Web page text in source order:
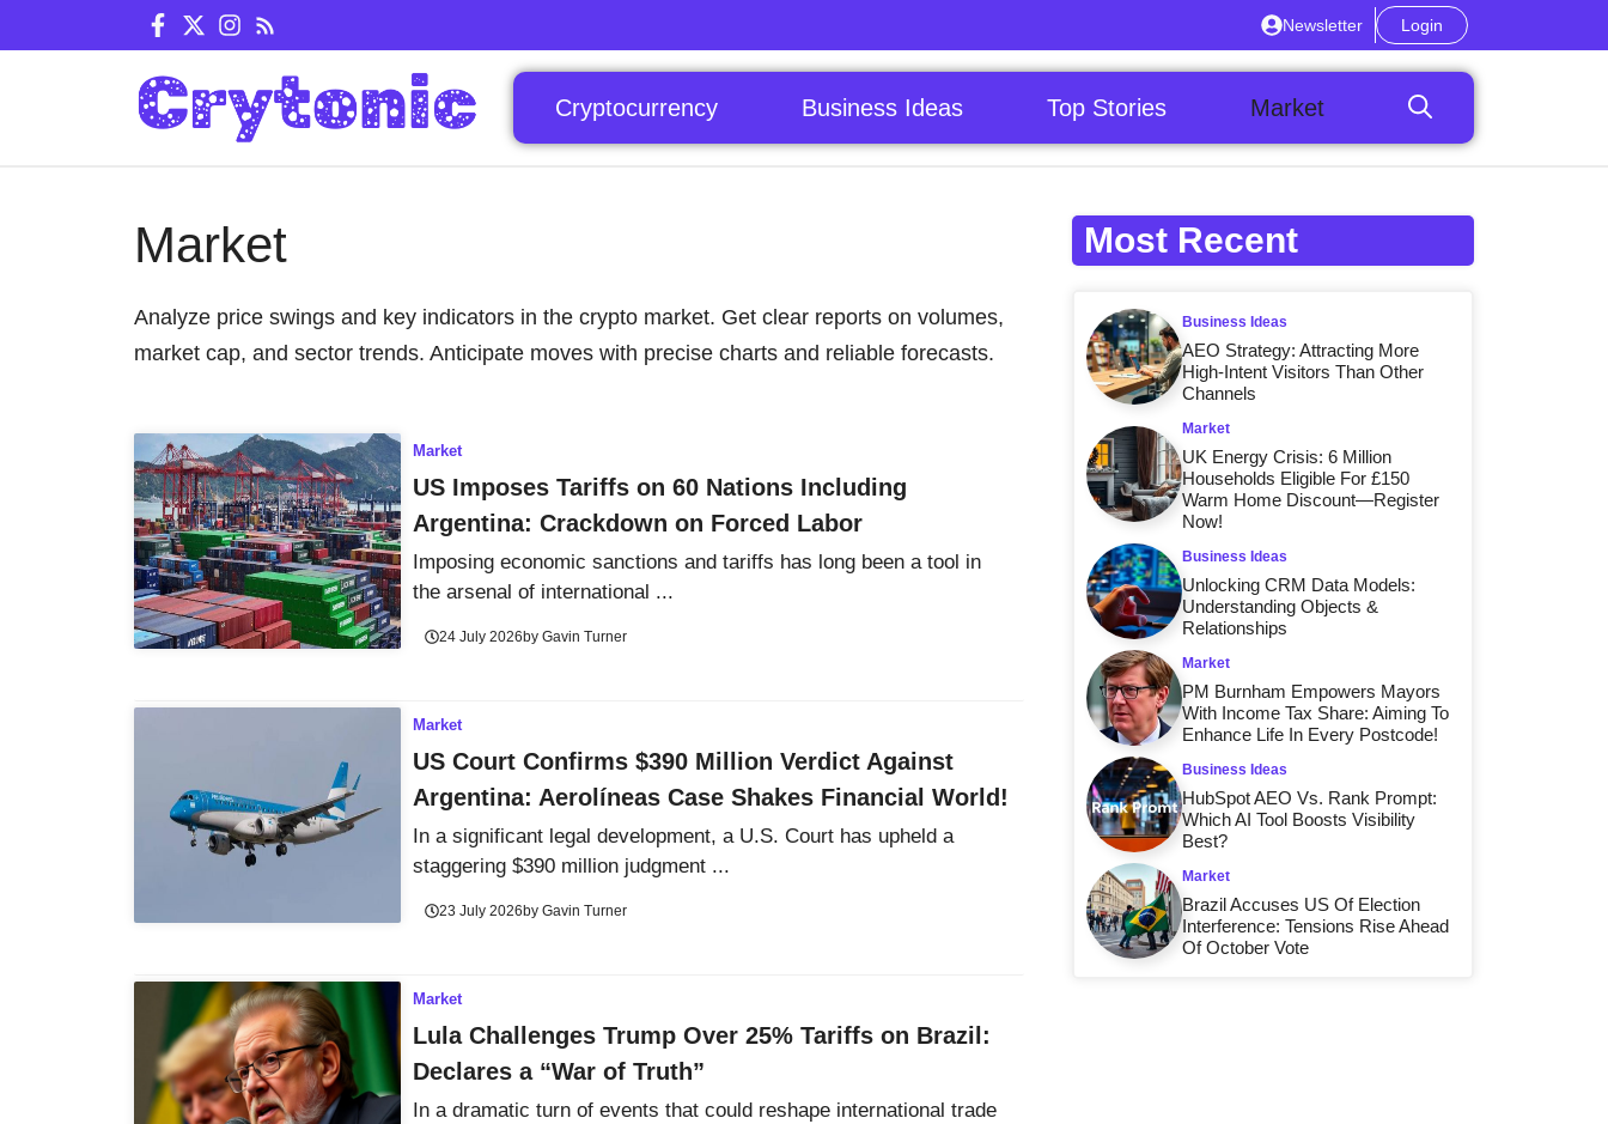
to
Newsletter Login
Cryptocurrency Business Ideas Top Stories Market
Market
Analyze price swings and key indicators in the crypto market. Get clear reports on volumes,
market cap, and sector trends. Anticipate moves with precise charts and reliable forecasts.
Market
US Imposes Tariffs on 60 Nations Including
Argentina: Crackdown on Forced Labor
Imposing economic sanctions and tariffs has long been a tool in
the arsenal of international ...
24 July 2026byGavin Turner
Market
US Court Confirms $390 Million Verdict Against
Argentina: Aerolíneas Case Shakes Financial World!
In a significant legal development, a U.S. Court has upheld a
staggering $390 million judgment ...
23 July 2026byGavin Turner
Market
Lula Challenges Trump Over 25% Tariffs on Brazil:
Declares a “War of Truth”
In a dramatic turn of events that could reshape international trade
Most Recent
Business Ideas
AEO Strategy: Attracting More
High-Intent Visitors Than Other
Channels
Market
UK Energy Crisis: 6 Million
Households Eligible For £150
Warm Home Discount—Register
Now!
Business Ideas
Unlocking CRM Data Models:
Understanding Objects &
Relationships
Market
PM Burnham Empowers Mayors
With Income Tax Share: Aiming To
Enhance Life In Every Postcode!
Business Ideas
HubSpot AEO Vs. Rank Prompt:
Which AI Tool Boosts Visibility
Best?
Market
Brazil Accuses US Of Election
Interference: Tensions Rise Ahead
Of October Vote